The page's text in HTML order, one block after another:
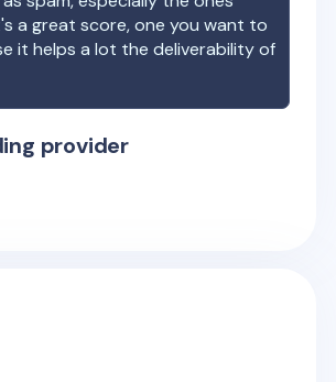
a great score, one you want to
it helps a lot the deliverability of
provider